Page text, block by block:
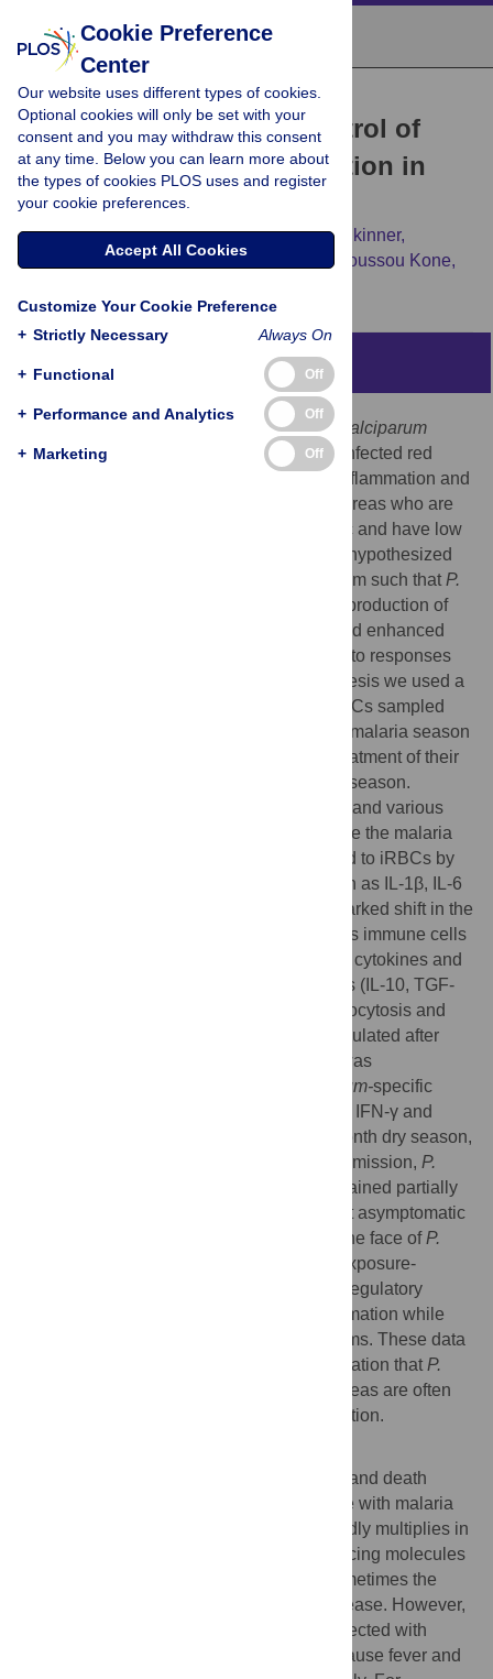
RESEARCH ARTICLE
Exposure-Dependent Control of
Malaria-Induced Inflammation in
Children
Silvia Portugal, Jacqueline Moebius, Jeff Skinner,
Safiatou Doumbo, Didier Doumtabe,
Younoussou Kone,
In malaria-naïve individuals,
Plasmodium falciparum
infection results in high levels of parasite-infected red
blood cells (iRBCs) that trigger systemic inflammation and
fever. Conversely, individuals in endemic areas who are
repeatedly infected are often asymptomatic and have low
levels of iRBCs, even young children. We hypothesized
that febrile malaria alters the immune system such that P.
re-exposure results in reduced production of
pro-inflammatory cytokines/chemokines and enhanced
anti-parasite effector responses compared to responses
induced before malaria. To test this hypothesis we used a
systems biology approach to analyze PBMCs sampled
from healthy children before the six-month malaria season
and the same children seven days after treatment of their
first febrile malaria episode of the ensuing season.
and various
immune parameters were measured. Before the malaria
season, children's immune cells responded to iRBCs by
producing pro-inflammatory mediators such as IL-1β, IL-6
and IL-8. Following malaria there was a marked shift in the
response to iRBCs with the same children's immune cells
producing lower levels of pro-inflammatory cytokines and
higher levels of anti-inflammatory cytokines (IL-10, TGF-
β). In addition, molecules involved in phagocytosis and
activation of adaptive immunity were upregulated after
malaria as compared to before. This shift was
P. falciparum-specific
T cells that co-produce IL-10, IFN-γ and
TNF; however, after the subsequent six-month dry season,
a period of markedly reduced malaria transmission, P.
–inducible IL-10 production remained partially
upregulated only in children with persistent asymptomatic
infections. These findings suggest that in the face ofP.
re-exposure, children acquire exposure-
–specific immunoregulatory
responses that dampen pathogenic inflammation while
enhancing anti-parasite effector mechanisms. These data
provide mechanistic insight into the observation that P.
–infected children in endemic areas are often
afebrile and tend to control parasite replication.
Malaria remains a major cause of disease and death
worldwide. When mosquitoes infect people with malaria
parasites for the first time, the parasite rapidly multiplies in
the blood and the body responds by producing molecules
that cause inflammation and fever, and sometimes the
infection progresses to life-threatening disease. However,
in regions where people are repeatedly infected with
malaria parasites, most infections do not cause fever and
Cookie Preference
Center
Our website uses different types of cookies.
Optional cookies will only be set with your
consent and you may withdraw this consent
at any time. Below you can learn more about
the types of cookies PLOS uses and register
your cookie preferences.
Accept All Cookies
Customize Your Cookie Preference
+ Strictly Necessary Always On
+ Functional Off
+ Performance and Analytics Off
+ Marketing Off